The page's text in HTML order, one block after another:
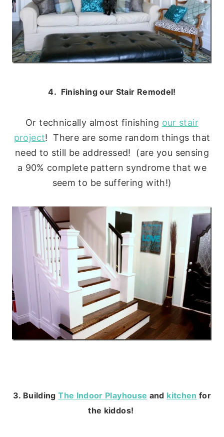
4. Finishing our Stair Remodel!
Or technically almost finishing our stair
project! There are some random things that
need to still be addressed! (are you sensing
a 90% complete pattern syndrome that we
seem to be suffering with!)
3. BuildingThe Indoor Playhouse and kitchen for
the kiddos!